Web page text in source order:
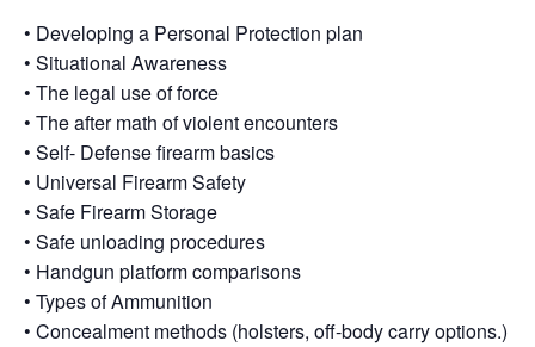
• Developing a Personal Protection plan
• Situational Awareness
• The legal use of force
• The after math of violent encounters
• Self- Defense firearm basics
• Universal Firearm Safety
• Safe Firearm Storage
• Safe unloading procedures
• Handgun platform comparisons
• Types of Ammunition
• Concealment methods (holsters, off-body carry options.)